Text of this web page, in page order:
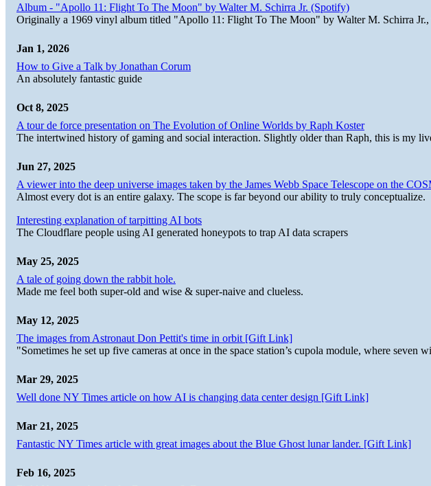
Album - "Apollo 11: Flight To The Moon" by Walter M. Schirra Jr. (Spotify)
Originally a 1969 vinyl album titled "Apollo 11: Flight To The Moon" by Walter M. Schirra
Jan 1, 2026
How to Give a Talk by Jonathan Corum
An absolutely fantastic guide
Oct 8, 2025
A tour de force presentation on The Evolution of Online Worlds by Raph Koster
The intertwined history of gaming and social interaction. Slightly older than Raph, this is my
Jun 27, 2025
A viewer into the deep universe images taken by the James Webb Space Telescope on the
Almost every dot is an entire galaxy. The scope is far beyond our ability to truly conceptualize.
Interesting explanation of tarpitting AI bots
The Cloudflare people using AI generated honeypots to trap AI data scrapers
May 25, 2025
A tale of going down the rabbit hole.
Made me feel both super-old and wise & super-naive and clueless.
May 12, 2025
The images from Astronaut Don Pettit's time in orbit [Gift Link]
"Sometimes he set up five cameras at once in the space station’s cupola module, where
Mar 29, 2025
Well done NY Times article on how AI is changing data center design [Gift Link]
Mar 21, 2025
Fantastic NY Times article with great images about the Blue Ghost lunar lander. [Gift Link]
Feb 16, 2025